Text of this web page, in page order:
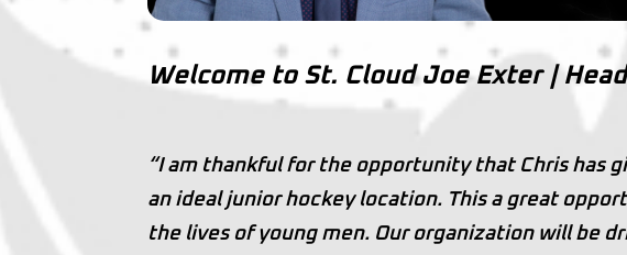
Welcome to St. Cloud Joe Exter |
“I am thankful for the opportunity that Chris has
an ideal junior hockey location. This a great
the lives of young men. Our organization will be